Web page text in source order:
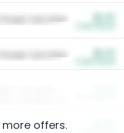
Power Cat Litter
Power Cat Litter
offers.